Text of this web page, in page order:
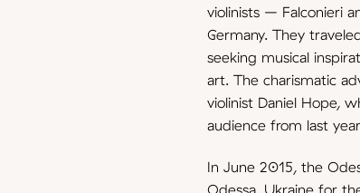
violinists – Falconieri
Germany. They
seeking musical
art. The charismatic
violinist Daniel Hope,
audience from last
In June 2015, the
Odessa, Ukraine for